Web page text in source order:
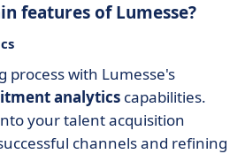
features of Lumesse?
process with Lumesse's
analytics capabilities.
your talent acquisition
channels and refining